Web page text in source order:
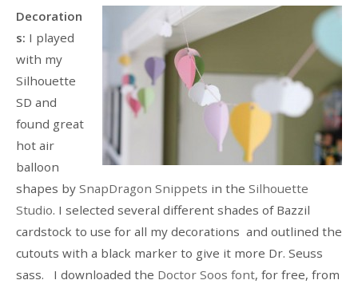
Decoration
s: I played
with my
Silhouette
SD and
found great
hot air
balloon
shapes by SnapDragon Snippets in the Silhouette
Studio. I selected several different shades of Bazzil
cardstock to use for all my decorations and outlined the
cutouts with a black marker to give it more Dr. Seuss
sass. I downloaded the Doctor Soos font, for free, from